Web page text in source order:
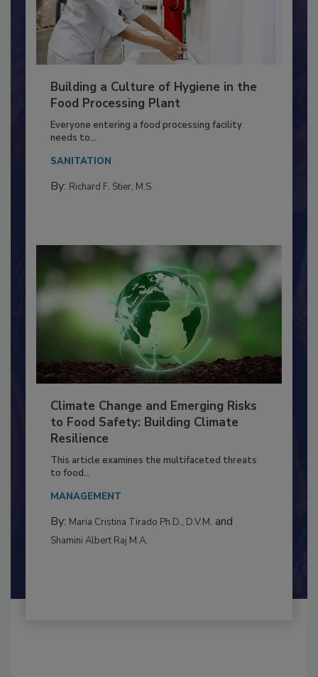
Building a Culture of Hygiene in the
Food Processing Plant
Everyone entering a food processing facility
Climate Change and Emerging Risks
to Food Safety: Building Climate
Resilience
This article examines the multifaceted threats
By:Maria Cristina Tirado Ph.D., D.V.M.